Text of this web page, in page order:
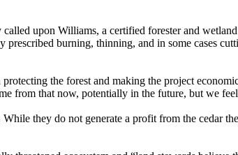
upon Williams, a certified forester and
burning, thinning, and in some cases
the forest and making the project
from that now, potentially in the future, but we
they do not generate a profit from the cedar